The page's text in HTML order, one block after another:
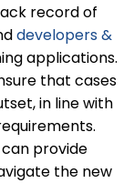
record of
developers &
applications.
that cases
in line with
provide
the new